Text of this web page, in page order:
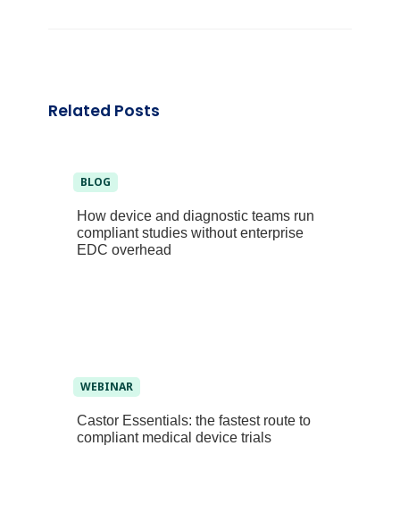
Related Posts
BLOG
How device and diagnostic teams run
compliant studies without enterprise
EDC overhead
WEBINAR
Castor Essentials: the fastest route to
compliant medical device trials